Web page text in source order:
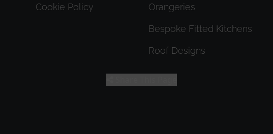
Cookie Policy Orangeries
Bespoke Fitted Kitchens
Roof Designs